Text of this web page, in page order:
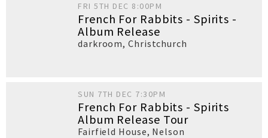
FRI 5TH DEC 8:00PM
French For Rabbits - Spirits -
Album Release
darkroom,Christchurch
SUN 7TH DEC 7:30PM
French For Rabbits - Spirits
Album Release Tour
Fairfield House, Nelson